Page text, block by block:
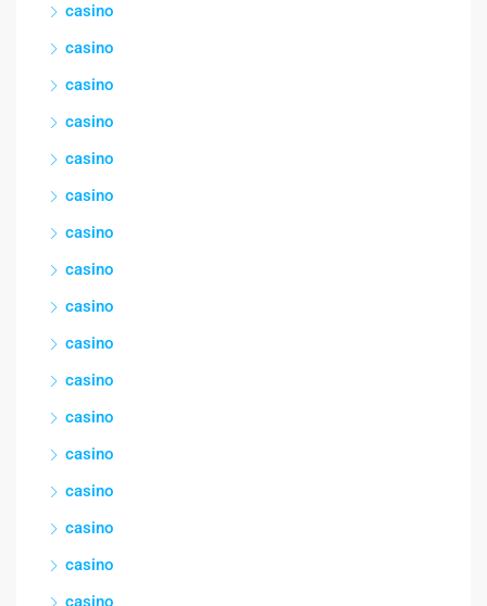
casino
casino
casino
casino
casino
casino
casino
casino
casino
casino
casino
casino
casino
casino
casino
casino
casino